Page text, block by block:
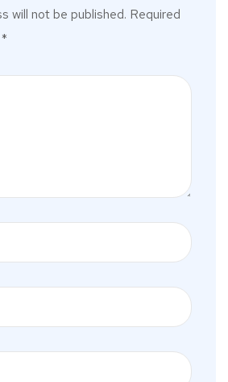
will not be published. Required
*